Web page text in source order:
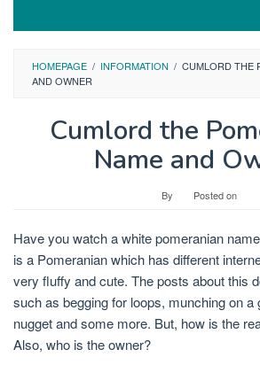
HOMEPAGE / INFORMATION / CUMLORD THE
AND OWNER
Cumlord the
Name and
By Posted on
Have you watch a white pomeranian
is a Pomeranian which has different
very fluffy and cute. The posts about this
such as begging for loops, munching on a
nugget and some more. But, how is the
Also, who is the owner?